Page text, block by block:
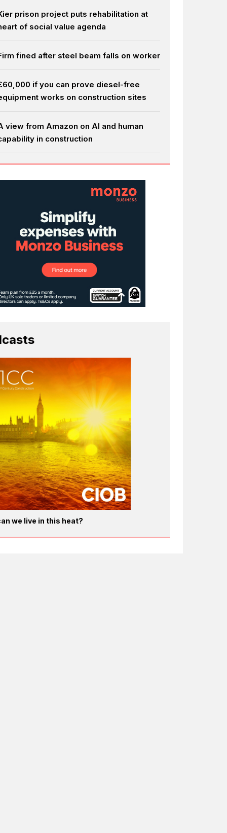
prison project puts rehabilitation at
of social value agenda
fined after steel beam falls on worker
if you can prove diesel-free
works on construction sites
view from Amazon on AI and human
in construction
we live in this heat?